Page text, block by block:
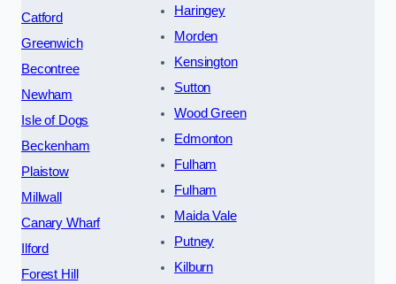
Catford
Greenwich
Becontree
Newham
Isle of Dogs
Beckenham
Plaistow
Millwall
Canary Wharf
Ilford
Forest Hill
Haringey
Morden
Kensington
Sutton
Wood Green
Edmonton
Fulham
Fulham
Maida Vale
Putney
Kilburn